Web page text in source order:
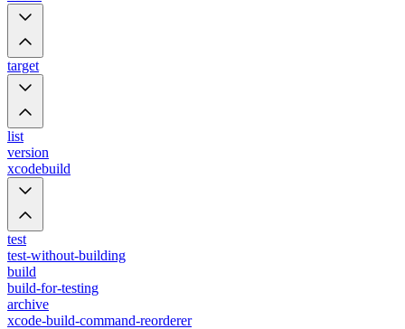
target
list
version
xcodebuild
test
test-without-building
build
build-for-testing
archive
xcode-build-command-reorderer